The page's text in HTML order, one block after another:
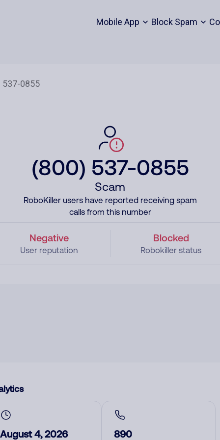
Mobile App Block Spam
(800) 537-0855
Scam
RoboKiller users have reported receiving spam
calls from this number
Negative
User reputation
Blocked
Robokiller status
August 4, 2026 890